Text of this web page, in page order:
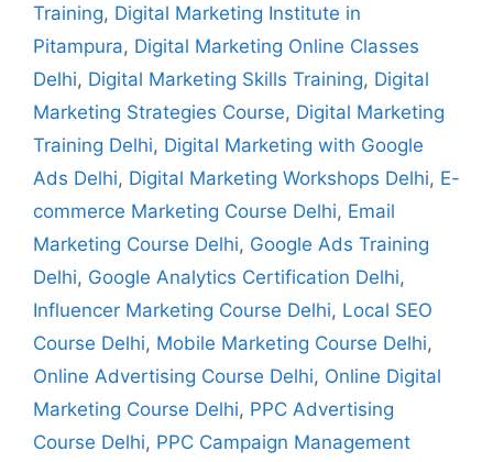
Training, Digital Marketing Institute in
Pitampura, Digital Marketing Online Classes
Delhi, Digital Marketing Skills Training, Digital
Marketing Strategies Course, Digital Marketing
Training Delhi, Digital Marketing with Google
Ads Delhi, Digital Marketing Workshops Delhi, E-
commerce Marketing Course Delhi, Email
Marketing Course Delhi, Google Ads Training
Delhi, Google Analytics Certification Delhi,
Influencer Marketing Course Delhi, Local SEO
Course Delhi, Mobile Marketing Course Delhi,
Online Advertising Course Delhi, Online Digital
Marketing Course Delhi, PPC Advertising
Course Delhi, PPC Campaign Management